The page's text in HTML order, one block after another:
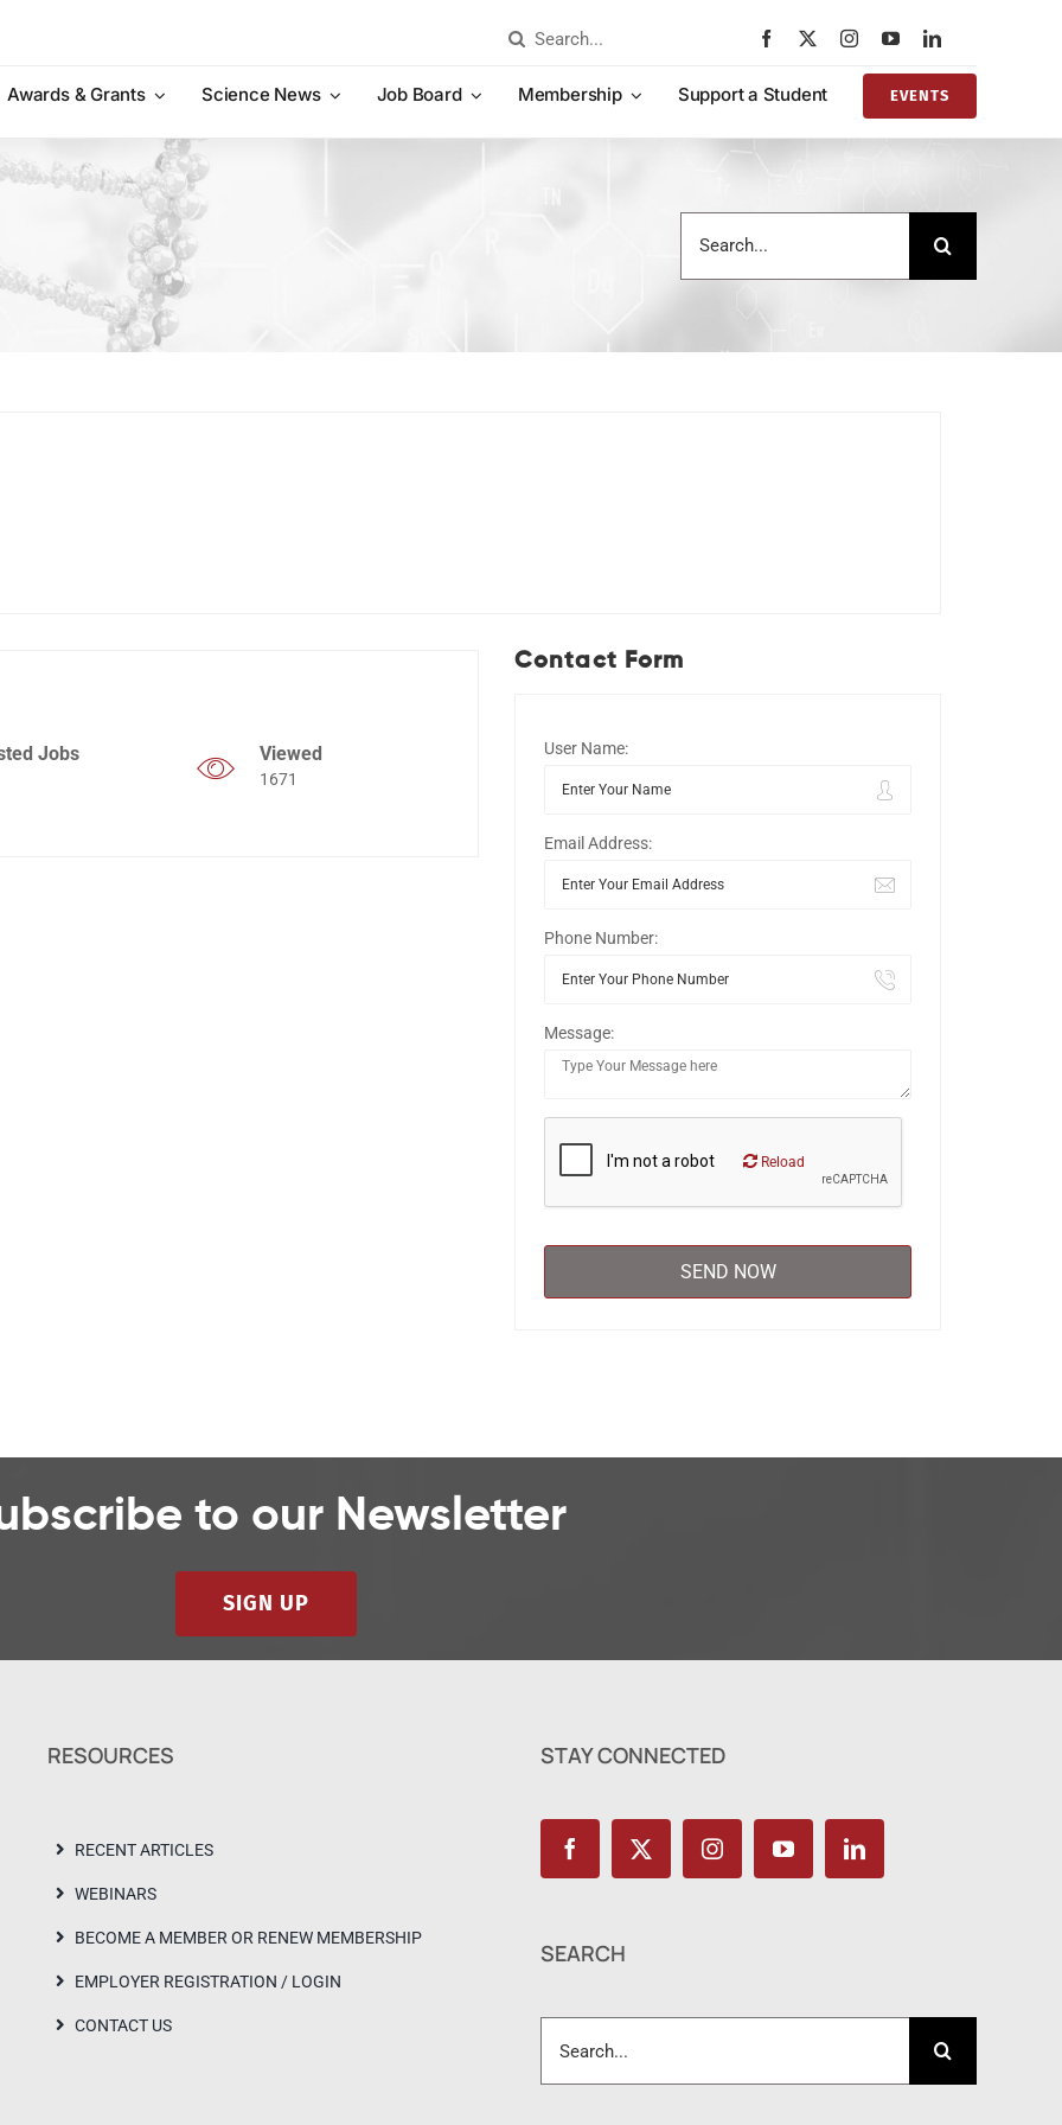
Search
Awards & Grants
Science News Job Board Membership Support a Student EVENTS
for:
Jobs Viewed
1671
Contact Form
User Name:
Email Address:
Phone Number:
Message:
Reload
to our Newsletter
SIGN UP
RESOURCES
RECENT ARTICLES
WEBINARS
BECOME A MEMBER OR RENEW MEMBERSHIP
EMPLOYER REGISTRATION / LOGIN
CONTACT US
STAY CONNECTED
SEARCH
for: